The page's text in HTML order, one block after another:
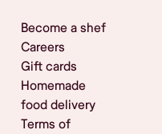
Become a shef
Careers
Gift cards
Homemade
food delivery
Terms of